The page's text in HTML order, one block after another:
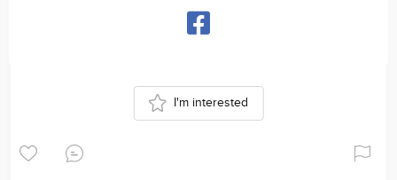
I'm interested